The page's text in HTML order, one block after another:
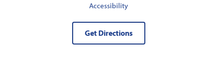
Accessibility
Get Directions